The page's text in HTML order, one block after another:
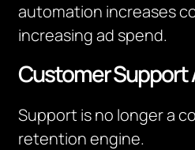
automation increases
increasing ad spend.
Customer
Support is no longer a
retention engine.